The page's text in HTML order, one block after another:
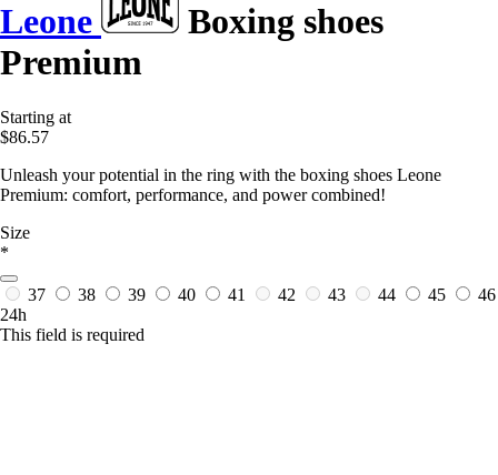
Leone
Boxing shoes
Premium
Starting at
$86.57
Unleash your potential in the ring with the boxing shoes Leone
Premium: comfort, performance, and power combined!
Size
*
37 38 39 40 41 42 43 44 45
46
24h
This field is required